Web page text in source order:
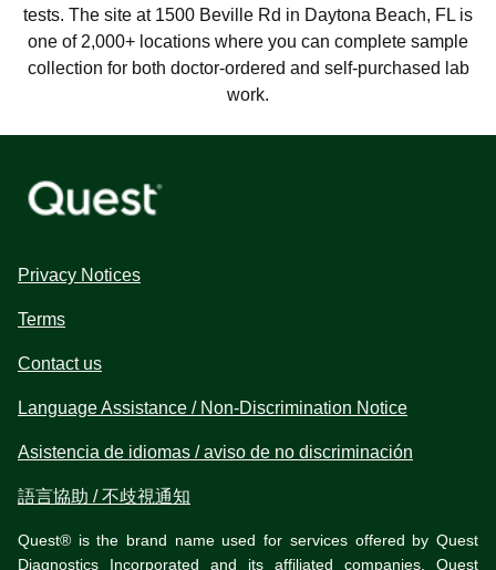
tests. The site at 1500 Beville Rd in Daytona Beach, FL is
one of 2,000+ locations where you can complete sample
collection for both doctor-ordered and self-purchased lab
work.
Privacy Notices
Terms
Contact us
Language Assistance / Non-Discrimination Notice
Asistencia de idiomas / aviso de no discriminación
語言協助 / 不歧視通知
Quest® is the brand name used for services offered by Quest
Diagnostics Incorporated and its affiliated companies. Quest